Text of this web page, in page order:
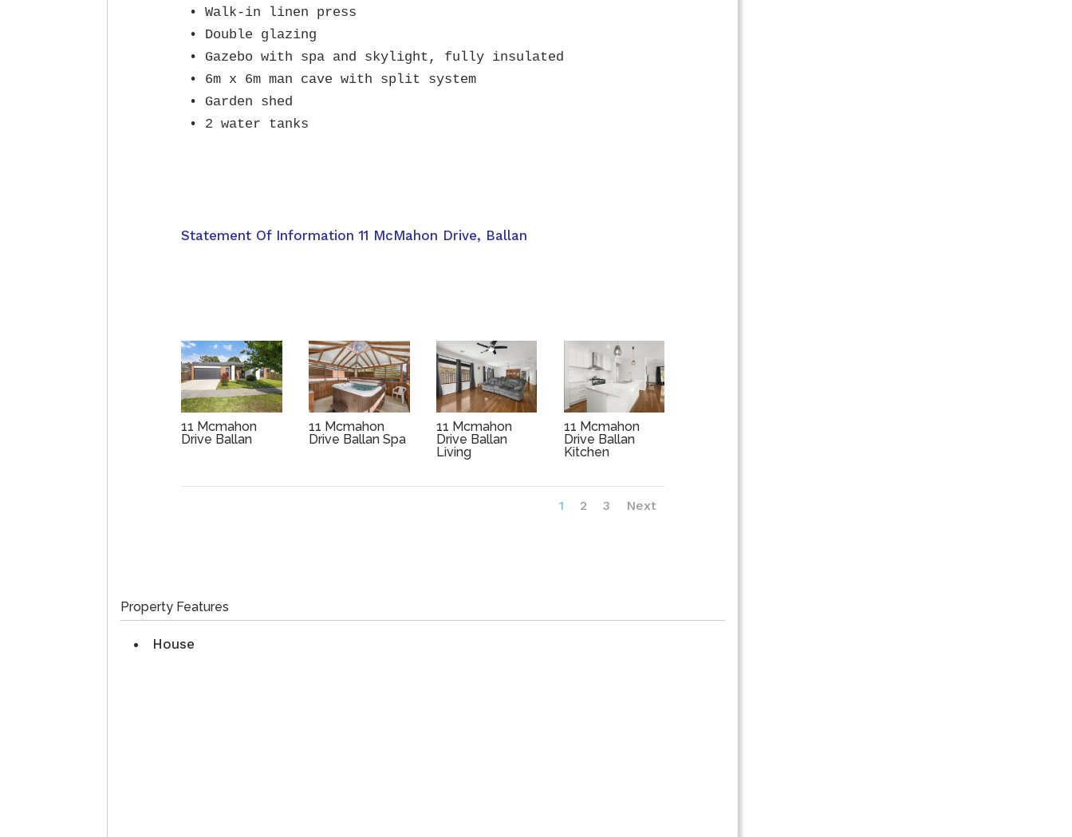
• Walk‑in linen press
• Double glazing
• Gazebo with spa and skylight, fully insulated
• 6m x 6m man cave with split system
• Garden shed
Statement Of Information 11 McMahon Drive, Ballan
11 Mcmahon
Drive Ballan
11 Mcmahon
Drive Ballan Spa
11 Mcmahon
Drive Ballan
Living
11 Mcmahon
Drive Ballan
Kitchen
1 2 3 Next
Property Features
House